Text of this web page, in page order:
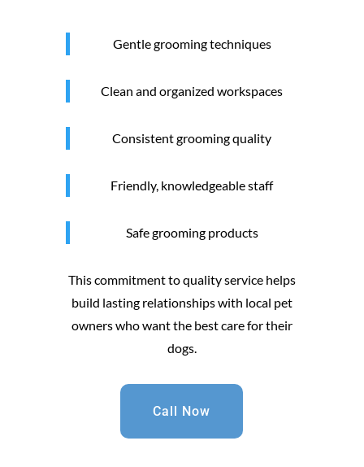
Gentle grooming techniques
Clean and organized workspaces
Consistent grooming quality
Friendly, knowledgeable staff
Safe grooming products
This commitment to quality service helps
build lasting relationships with local pet
owners who want the best care for their
dogs.
Call Now